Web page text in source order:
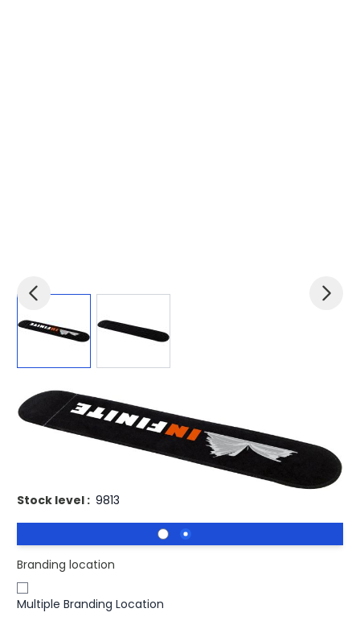
£0.12Ex VAT
Printed Velvet Pen Gift Pouch Nemo.
Stock level : 9813
Branding location
Multiple Branding Location